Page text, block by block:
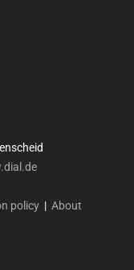
policy | About